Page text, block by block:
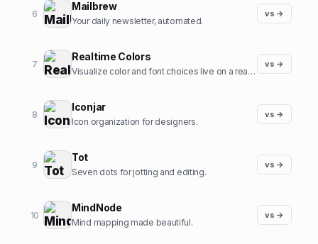
6
Mailbrew
Your daily newsletter, automated.
vs →
7
Realtime Colors
Visualize color and font choices live on a real site.
vs →
8
Iconjar
Icon organization for designers.
vs →
9
Tot
Seven dots for jotting and editing.
vs →
10
MindNode
Mind mapping made beautiful.
vs →